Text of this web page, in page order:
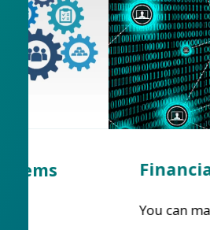
Financial
You can master areas